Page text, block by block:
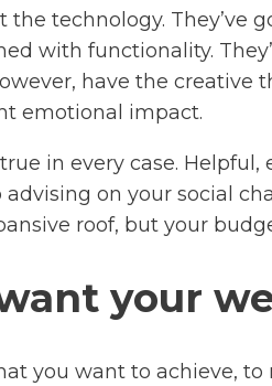
the technology.
with functionality.
have the
emotional impact.
in every case.
on your social
roof, but your
your
you want to achieve,